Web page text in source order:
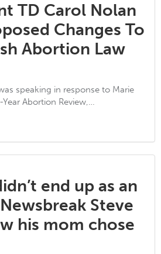
TD Carol Nolan
Changes To
Abortion Law
speaking in response to Marie
Abortion Review,…
end up as an
Steve
his mom chose